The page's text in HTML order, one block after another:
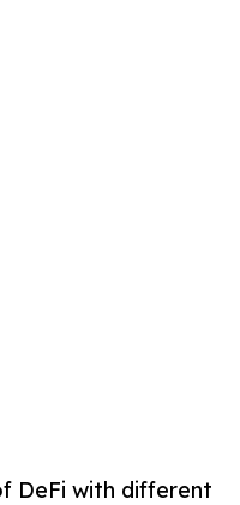
DeFi with different